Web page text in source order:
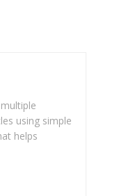
using simple
helps